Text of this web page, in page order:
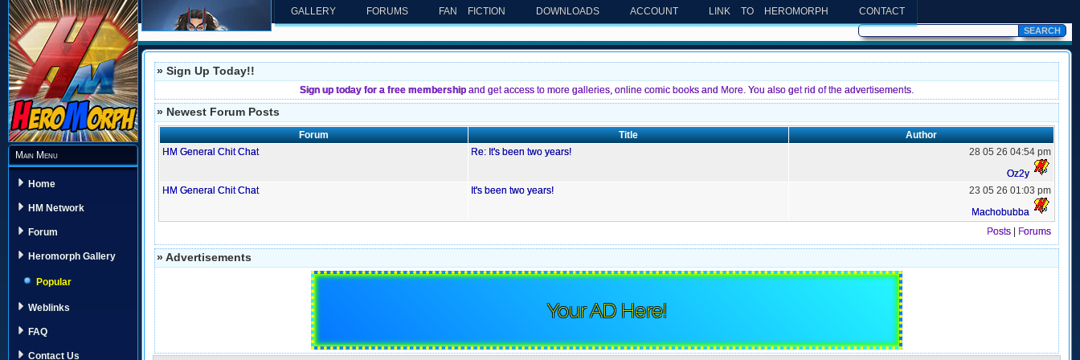
Main Menu
Home
HM Network
Forum
Heromorph Gallery
Popular
Weblinks
FAQ
Contact Us
GALLERY FORUMS FAN FICTION DOWNLOADS ACCOUNT LINK TO HEROMORPH CONTACT
» Sign Up Today!!
Sign up today for a free membership and get access to more galleries, online comic books and More. You also get rid of the advertisements.
» Newest Forum Posts
Forum Title
Author
HM General Chit Chat
Re: It's been two years!
28 05 26 04:54 pm
Oz2y
HM General Chit Chat
It's been two years!
23 05 26 01:03 pm
Machobubba
Posts
Forums
» Advertisements
Your AD Here!